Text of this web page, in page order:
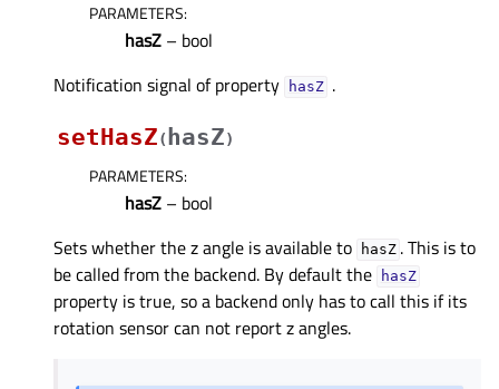
PARAMETERS:
hasZ – bool
Notification signal of property
hasZᅟ .
setHasZ( hasZ)
PARAMETERS:
hasZ – bool
Sets whether the z angle is available to
hasZ . This is to
be called from the backend. By default the
hasZ
property is true, so a backend only has to call this if its
rotation sensor can not report z angles.